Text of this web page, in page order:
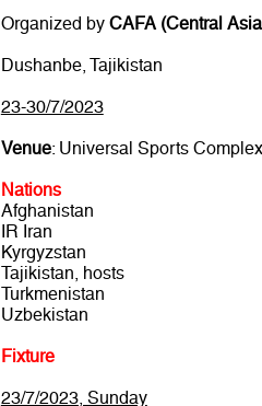
Organized by CAFA (Central
Dushanbe, Tajikistan
23-30/7/2023
Venue: Universal Sports Complex
Nations
Afghanistan
IR Iran
Kyrgyzstan
Tajikistan, hosts
Turkmenistan
Uzbekistan
Fixture
23/7/2023, Sunday